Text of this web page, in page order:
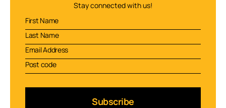
Stay connected with us!
Subscribe